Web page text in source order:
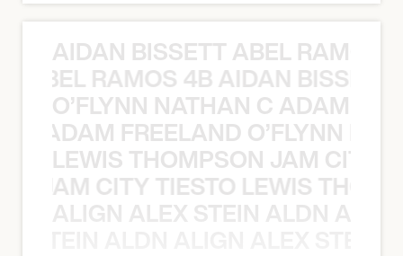
AIDAN BISSETT ABEL RAMOS
RAMOS 4B AIDAN
O’FLYNN NATHAN C ADAM
ADAM FREELAND O’FLYNN
LEWIS THOMPSON JAM CITY
JAM CITY TIESTO LEWIS
ALIGN ALEX STEIN ALDN